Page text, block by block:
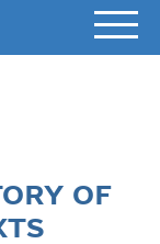
OF